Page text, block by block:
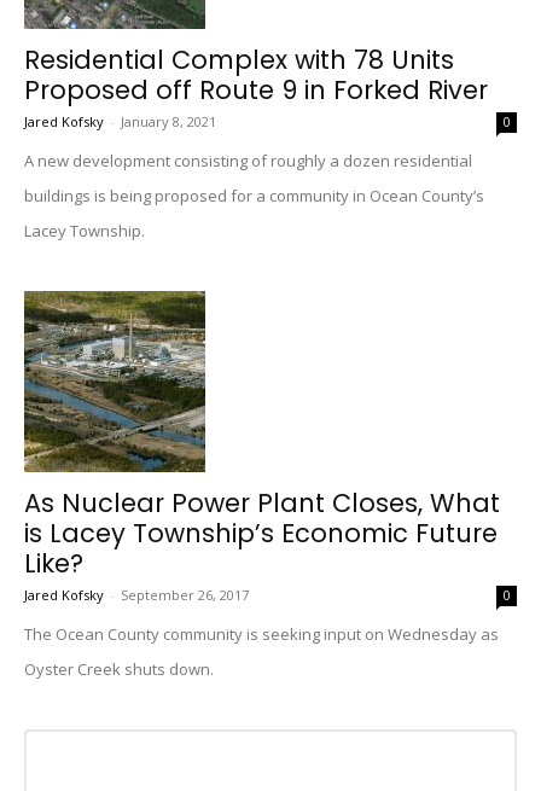
Residential Complex with 78 Units
Proposed off Route 9 in Forked River
Jared Kofsky - January 8, 2021 0
A new development consisting of roughly a dozen residential
buildings is being proposed for a community in Ocean County’s
Lacey Township.
As Nuclear Power Plant Closes, What
is Lacey Township’s Economic Future
Like?
Jared Kofsky - September 26, 2017 0
The Ocean County community is seeking input on Wednesday as
Oyster Creek shuts down.